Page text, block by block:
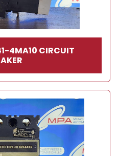
4MA10 CIRCUIT